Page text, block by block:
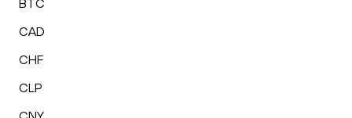
BTC
CAD
CHF
CLP